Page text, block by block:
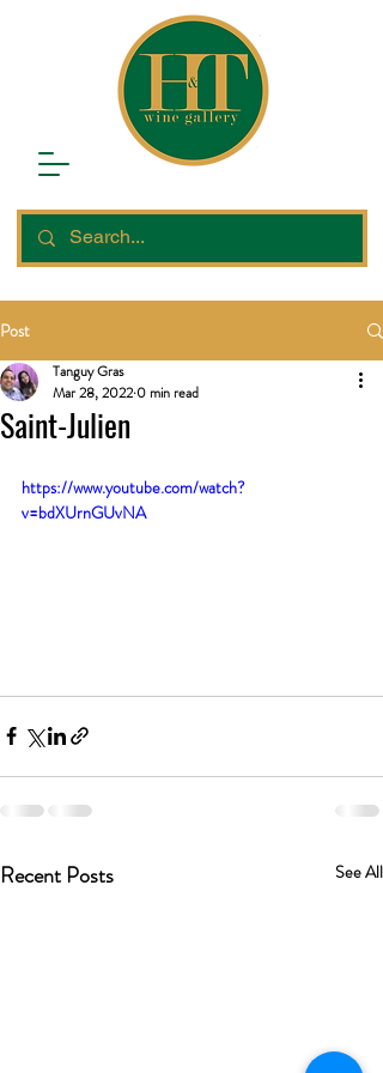
Post
Saint-Julien
Tanguy Gras
Mar 28, 2022 0 min read
https://www.youtube.com/watch?
v=bdXUrnGUvNA
Recent Posts See All